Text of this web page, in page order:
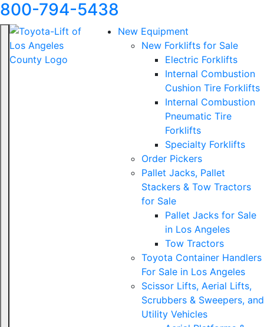
800-794-5438
New Equipment
New Forklifts for Sale
Electric Forklifts
Internal Combustion
Cushion Tire Forklifts
Internal Combustion
Pneumatic Tire
Forklifts
Specialty Forklifts
Order Pickers
Pallet Jacks, Pallet
Stackers & Tow Tractors
for Sale
Pallet Jacks for Sale
in Los Angeles
Tow Tractors
Toyota Container Handlers
For Sale in Los Angeles
Scissor Lifts, Aerial Lifts,
Scrubbers & Sweepers, and
Utility Vehicles